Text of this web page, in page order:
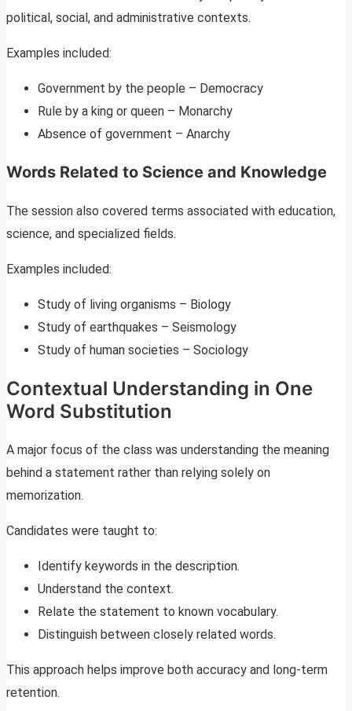
political, social, and administrative contexts.
Examples included:
Government by the people – Democracy
Rule by a king or queen – Monarchy
Absence of government – Anarchy
Words Related to Science and Knowledge
The session also covered terms associated with education,
science, and specialized fields.
Examples included:
Study of living organisms – Biology
Study of earthquakes – Seismology
Study of human societies – Sociology
Contextual Understanding in One
Word Substitution
A major focus of the class was understanding the meaning
behind a statement rather than relying solely on
memorization.
Candidates were taught to:
Identify keywords in the description.
Understand the context.
Relate the statement to known vocabulary.
Distinguish between closely related words.
This approach helps improve both accuracy and long-term
retention.